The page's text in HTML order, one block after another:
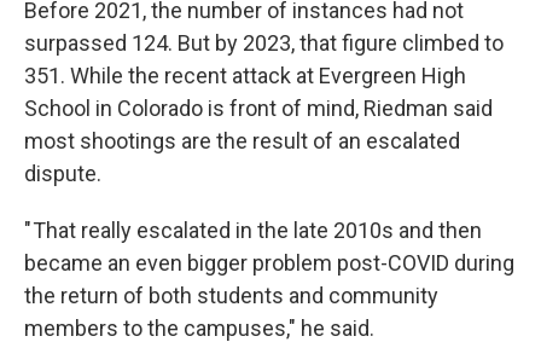
Before 2021, the number of instances had not
surpassed 124. But by 2023, that figure climbed to
351. While the recent attack at Evergreen High
School in Colorado is front of mind, Riedman said
most shootings are the result of an escalated
dispute.
" That really escalated in the late 2010s and then
became an even bigger problem post-COVID during
the return of both students and community
members to the campuses," he said.